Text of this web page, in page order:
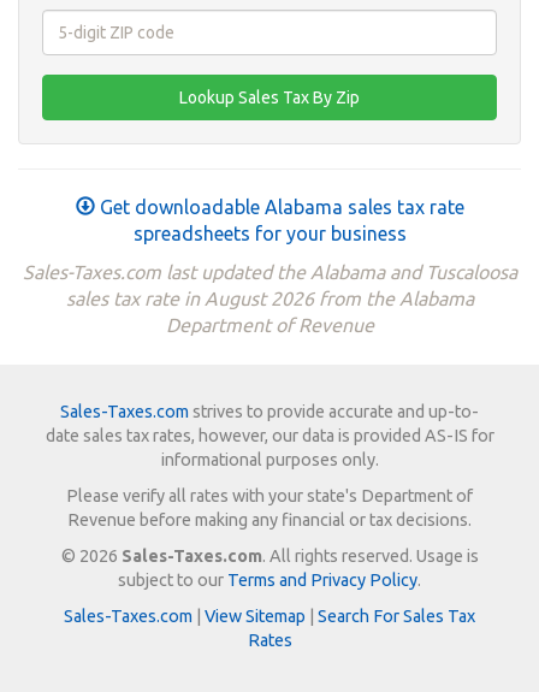
Get downloadable Alabama sales tax rate
spreadsheets for your business
Sales-Taxes.com last updated the Alabama and Tuscaloosa
sales tax rate in August 2026 from the Alabama
Department of Revenue
Sales-Taxes.com strives to provide accurate and up-to-
date sales tax rates, however, our data is provided AS-IS for
informational purposes only.
Please verify all rates with your state's Department of
Revenue before making any financial or tax decisions.
© 2026 Sales-Taxes.com. All rights reserved. Usage is
subject to our Terms and Privacy Policy.
Sales-Taxes.com
View Sitemap
Search For Sales Tax
Rates